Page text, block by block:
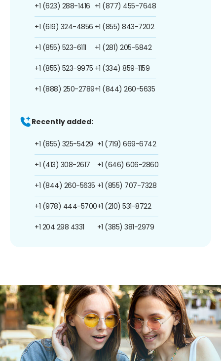
+1 (623) 288-1416
+1 (619) 324-4856
+1 (855) 523-6111
+1 (855) 523-9975
+1 (888) 250-2789
+1 (877) 455-7648
+1 (855) 843-7202
+1 (281) 205-5842
+1 (334) 859-1159
+1 (844) 260-5635
Recently added:
+1 (855) 325-5429
+1 (413) 308-2617
+1 (844) 260-5635
+1 (978) 444-5700
+1 204 298 4331
+1 (719) 669-6742
+1 (646) 606-2860
+1 (855) 707-7328
+1 (210) 531-8722
+1 (385) 381-2979